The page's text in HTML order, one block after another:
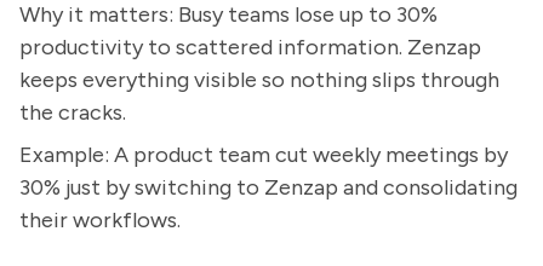
Why it matters: Busy teams lose up to 30%
productivity to scattered information. Zenzap
keeps everything visible so nothing slips through
the cracks.
Example: A product team cut weekly meetings by
30% just by switching to Zenzap and consolidating
their workflows.